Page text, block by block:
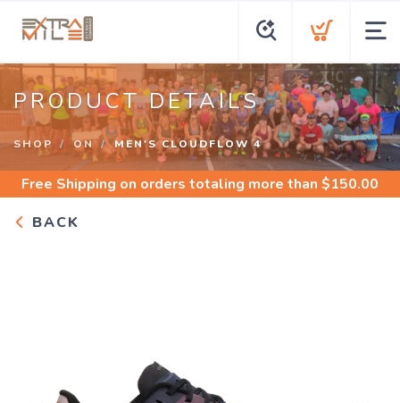
PRODUCT DETAILS
SHOP ON MEN'S CLOUDFLOW 4
Free Shipping on orders totaling more than $150.00
BACK